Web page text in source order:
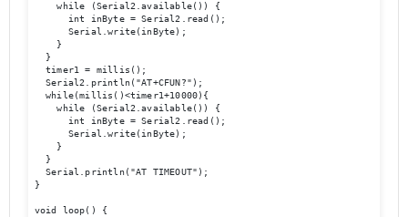
    while (Serial2.available()) {
      int inByte = Serial2.read();
      Serial.write(inByte);
    }
  }
  timer1 = millis();
  Serial2.println("AT+CFUN?");
  while(millis()<timer1+10000){
    while (Serial2.available()) {
      int inByte = Serial2.read();
      Serial.write(inByte);
    }
  }
  Serial.println("AT TIMEOUT");
}
void loop() {